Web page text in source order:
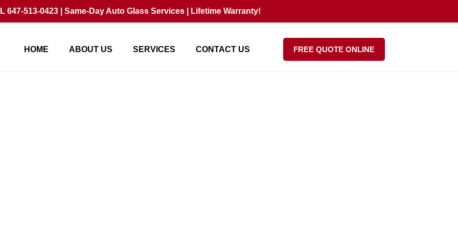
647-513-0423 | Same-Day Auto Glass Services | Lifetime Warranty!
HOME ABOUT US SERVICES CONTACT US FREE QUOTE ONLINE